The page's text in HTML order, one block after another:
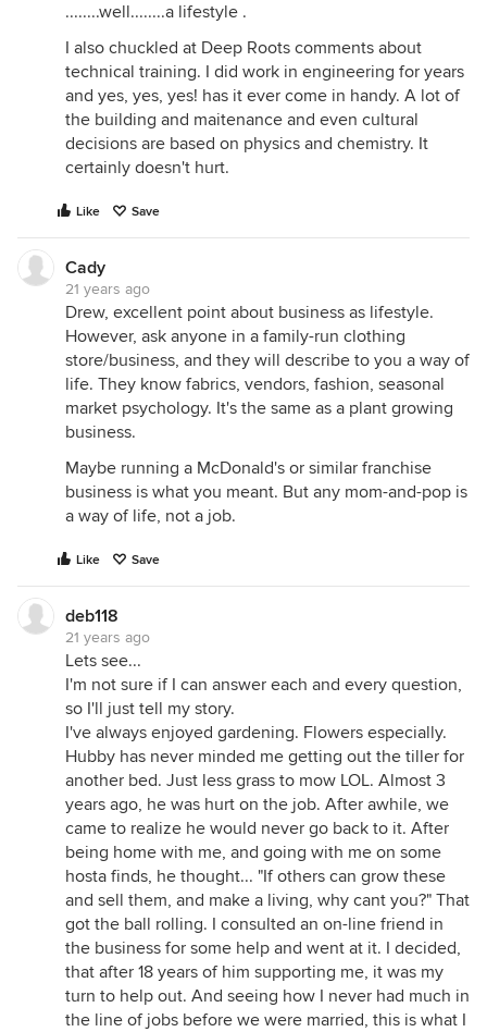
........well........a lifestyle .
I also chuckled at Deep Roots comments about
technical training. I did work in engineering for years
and yes, yes, yes! has it ever come in handy. A lot of
the building and maitenance and even cultural
decisions are based on physics and chemistry. It
certainly doesn't hurt.
Like Save
Cady
21 years ago
Drew, excellent point about business as lifestyle.
However, ask anyone in a family-run clothing
store/business, and they will describe to you a way of
life. They know fabrics, vendors, fashion, seasonal
market psychology. It's the same as a plant growing
business.
Maybe running a McDonald's or similar franchise
business is what you meant. But any mom-and-pop is
a way of life, not a job.
Like Save
deb118
21 years ago
Lets see...
I'm not sure if I can answer each and every question,
so I'll just tell my story.
I've always enjoyed gardening. Flowers especially.
Hubby has never minded me getting out the tiller for
another bed. Just less grass to mow LOL. Almost 3
years ago, he was hurt on the job. After awhile, we
came to realize he would never go back to it. After
being home with me, and going with me on some
hosta finds, he thought... "If others can grow these
and sell them, and make a living, why cant you?" That
got the ball rolling. I consulted an on-line friend in
the business for some help and went at it. I decided,
that after 18 years of him supporting me, it was my
turn to help out. And seeing how I never had much in
the line of jobs before we were married, this is what I